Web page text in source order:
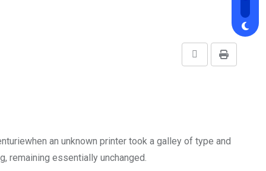
Print
Share
an unknown printer took a galley of type and
remaining essentially unchanged.